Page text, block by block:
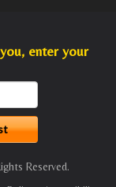
enter your
Reserved.